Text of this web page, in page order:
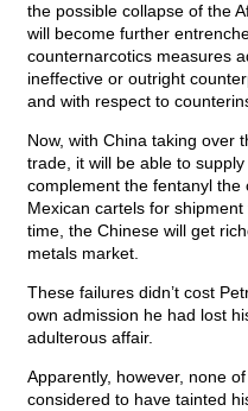
the possible collapse of the
will become further
counternarcotics measures
ineffective or outright
and with respect to
Now, with China taking over
trade, it will be able to
complement the fentanyl
Mexican cartels for
time, the Chinese will get
metals market.
These failures didn’t cost
own admission he had lost
adulterous affair.
Apparently, however, none
considered to have tainted